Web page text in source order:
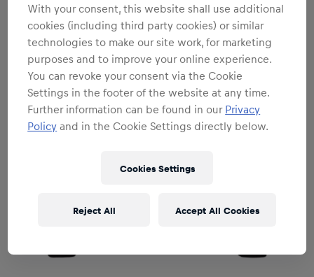
With your consent, this website shall use additional
cookies (including third party cookies) or similar
technologies to make our site work, for marketing
purposes and to improve your online experience.
You can revoke your consent via the Cookie
Settings in the footer of the website at any time.
Further information can be found in our Privacy
Policy and in the Cookie Settings directly below.
Cookies Settings
Reject All Accept All Cookies